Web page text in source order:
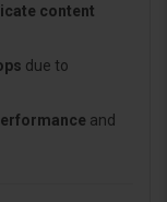
content
due to
and